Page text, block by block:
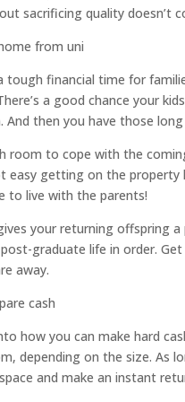
sacrificing quality doesn’t
from uni
tough financial time for
a good chance your
And then you have those
room to cope with the
easy getting on the
to live with the parents!
your returning offspring
graduate life in order.
away.
cash
how you can make hard
depending on the size. As
and make an instant